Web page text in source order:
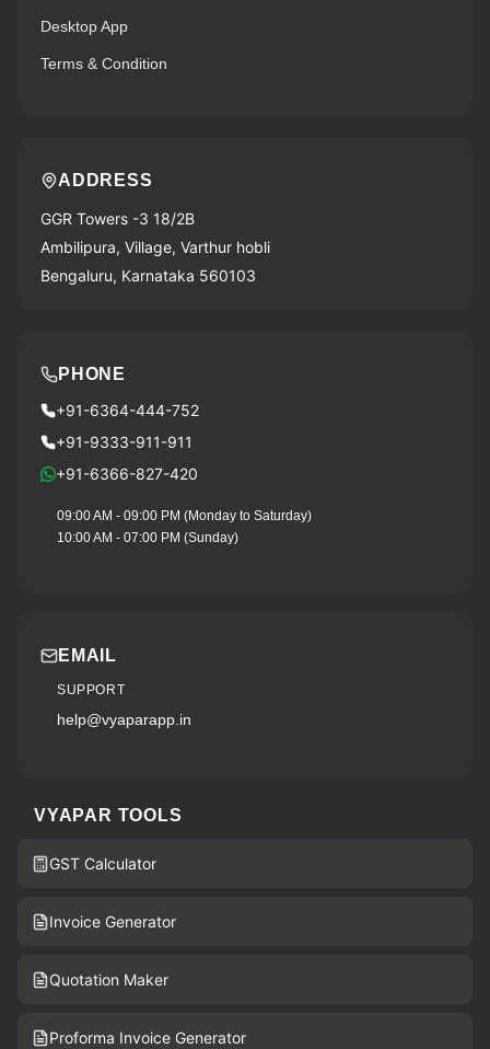
Desktop App
Terms & Condition
ADDRESS
GGR Towers -3 18/2B
Ambilipura, Village, Varthur hobli
Bengaluru, Karnataka 560103
PHONE
+91-6364-444-752
+91-9333-911-911
+91-6366-827-420
09:00 AM - 09:00 PM (Monday to Saturday)
10:00 AM - 07:00 PM (Sunday)
EMAIL
SUPPORT
help@vyaparapp.in
VYAPAR TOOLS
GST Calculator
Invoice Generator
Quotation Maker
Proforma Invoice Generator